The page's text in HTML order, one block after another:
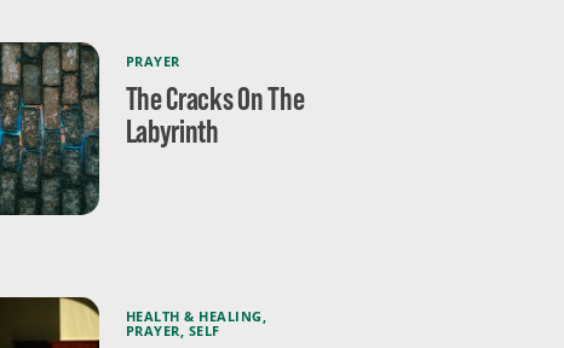
PRAYER
The Cracks On The
Labyrinth
HEALTH & HEALING,
PRAYER, SELF